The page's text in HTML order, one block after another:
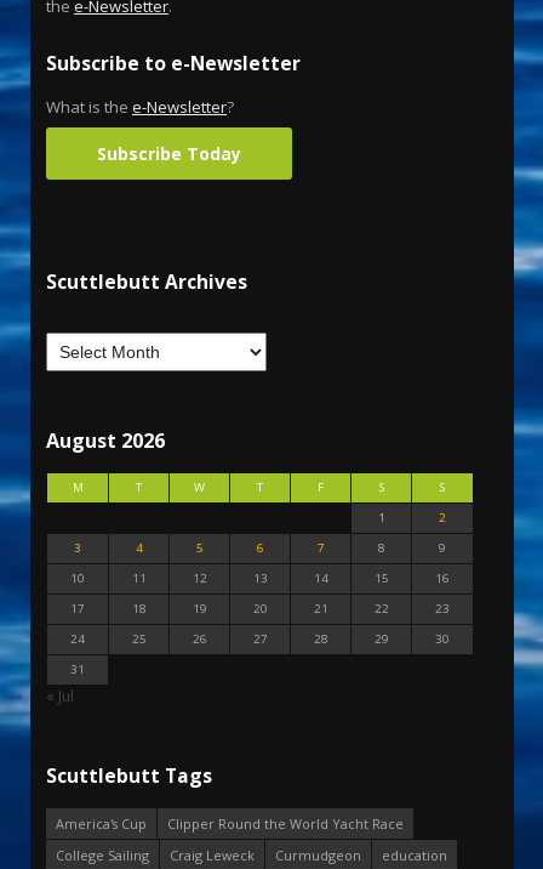
the e-Newsletter.
Subscribe to e-Newsletter
What is the e-Newsletter?
Subscribe Today
Scuttlebutt Archives
August 2026
M T W T F S
S
1
2
3
4 5 6 7 8
9
10
11 12 13 14 15
16
17
18 19 20 21 22
23
24
25 26 27 28 29
30
31
« Jul
Scuttlebutt Tags
America's Cup
Clipper Round the World Yacht Race
College Sailing
Craig Leweck Curmudgeon
education